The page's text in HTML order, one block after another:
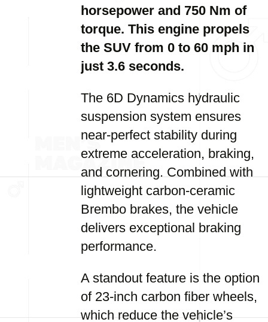
horsepower and 750 Nm of
torque. This engine propels
the SUV from 0 to 60 mph in
just 3.6 seconds.
The 6D Dynamics hydraulic
suspension system ensures
near-perfect stability during
extreme acceleration, braking,
and cornering. Combined with
lightweight carbon-ceramic
Brembo brakes, the vehicle
delivers exceptional braking
performance.
A standout feature is the option
of 23-inch carbon fiber wheels,
which reduce the vehicle’s